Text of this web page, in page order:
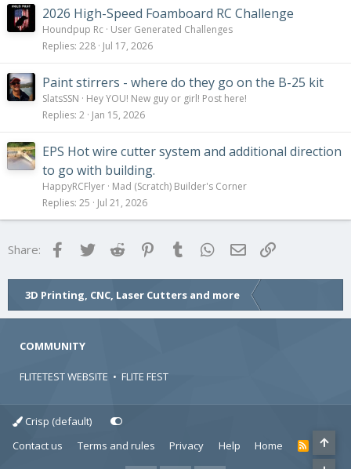
2026 High-Speed Foamboard RC Challenge
Houndpup Rc User Generated Challenges
Replies 228 Jul 17, 2026
Paint stirrers - where do they go on the B-25 kit
SlatsSSN
Hey YOU! New guy or girl! Post here!
Replies 2 Jan 15, 2026
EPS Hot wire cutter system and additional direction
to go with building.
HappyRCFlyer Mad (Scratch) Builder's Corner
Replies 25 Jul 21, 2026
Share: FacebookTwitter Reddit Pinterest
Tumblr WhatsApp
Email
3D Printing, CNC, Laser Cutters and more
COMMUNITY
FLITETEST WEBSITE • FLITE FEST
Crisp (default)
Contact us
Terms and rules Privacy Help Home